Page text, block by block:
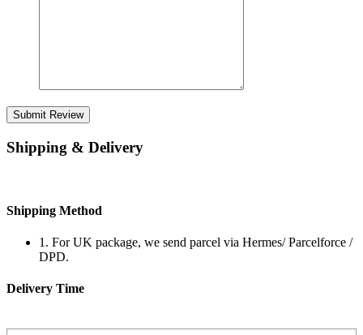
Submit Review
Shipping & Delivery
Shipping Method
1. For UK package, we send parcel via Hermes/ Parcelforce /
DPD.
Delivery Time